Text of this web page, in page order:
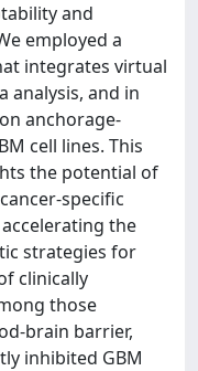
and
employed a
integrates virtual
analysis, and in
anchorage-
cell lines. This
the potential of
specific
the
strategies for
clinically
those
brain barrier,
inhibited GBM